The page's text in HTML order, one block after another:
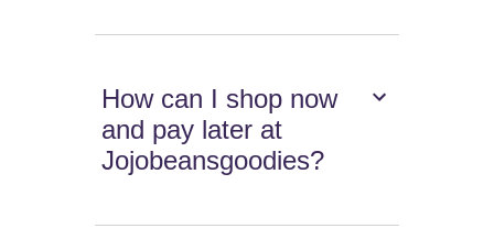
How can I shop now
and pay later at
Jojobeansgoodies?